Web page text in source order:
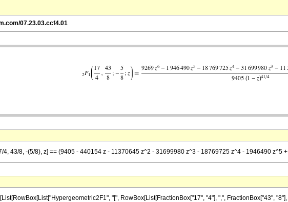
07.23.03.ccf4.01
4, 43/8, -(5/8), z] == (9405 - 440154 z - 11370645 z^2 - 31699980 z^3 - 18769725 z^4 - 1946490 z^5
"[", RowBox[List[FractionBox["17", "4"], ",", FractionBox["43",